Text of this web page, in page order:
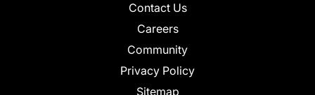
Contact Us
Careers
Community
Privacy Policy
Sitemap